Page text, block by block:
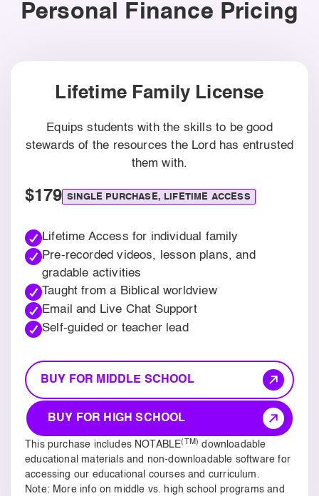
Personal Finance Pricing
Lifetime Family License
Equips students with the skills to be good
stewards of the resources the Lord has entrusted
them with.
$179 SINGLE PURCHASE, LIFETIME ACCESS
Lifetime Access for individual family
Pre-recorded videos, lesson plans, and
gradable activities
Taught from a Biblical worldview
Email and Live Chat Support
Self-guided or teacher lead
BUY FOR MIDDLE SCHOOL
BUY FOR HIGH SCHOOL
This purchase includes NOTABLE(TM) downloadable
educational materials and non-downloadable software for
accessing our educational courses and curriculum.
Note: More info on middle vs. high school programs and